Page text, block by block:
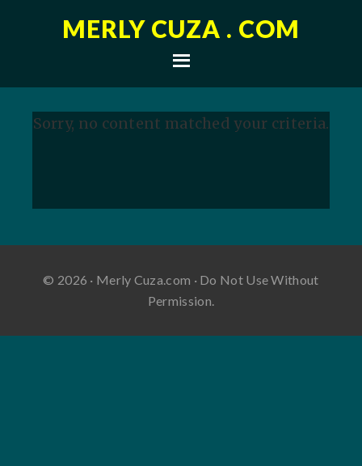
MERLY CUZA . COM
Sorry, no content matched your criteria.
© 2026 · Merly Cuza.com · Do Not Use Without
Permission.